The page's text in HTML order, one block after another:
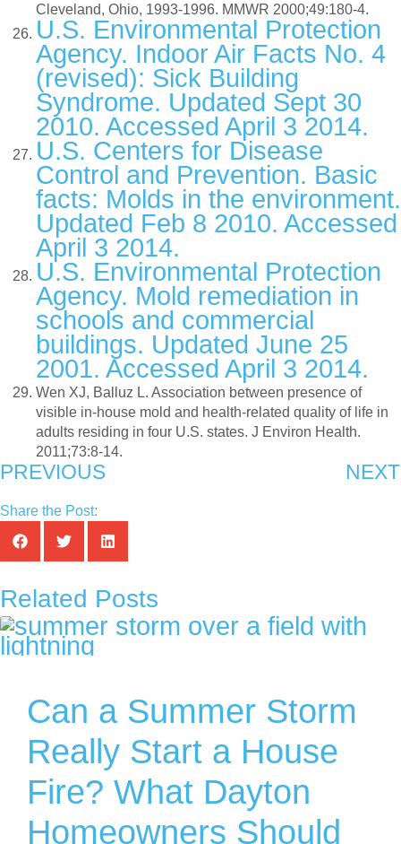
Cleveland, Ohio, 1993-1996. MMWR 2000;49:180-4.
U.S. Environmental Protection
Agency. Indoor Air Facts No. 4
(revised): Sick Building
Syndrome. Updated Sept 30
2010. Accessed April 3 2014.
U.S. Centers for Disease
Control and Prevention. Basic
facts: Molds in the environment.
Updated Feb 8 2010. Accessed
April 3 2014.
U.S. Environmental Protection
Agency. Mold remediation in
schools and commercial
buildings. Updated June 25
2001. Accessed April 3 2014.
Wen XJ, Balluz L. Association between presence of
visible in-house mold and health-related quality of life in
adults residing in four U.S. states. J Environ Health.
2011;73:8-14.
PREVIOUS NEXT
Share the Post:
Related Posts
Can a Summer Storm
Really Start a House
Fire? What Dayton
Homeowners Should